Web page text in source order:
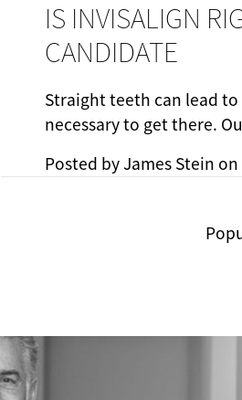
IS INVISALIGN
CANDIDATE
Straight teeth can lead
necessary to get there.
Posted byJames Stein on